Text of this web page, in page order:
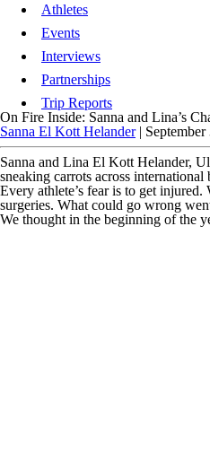
Athletes
Events
Interviews
Partnerships
Trip Reports
On Fire Inside: Sanna and Lina’s
Sanna El Kott Helander|
Sanna and Lina El Kott Helander,
sneaking carrots across
Every athlete’s fear is to get
surgeries. What could go wrong
We thought in the beginning of the